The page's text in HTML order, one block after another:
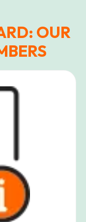
OUR